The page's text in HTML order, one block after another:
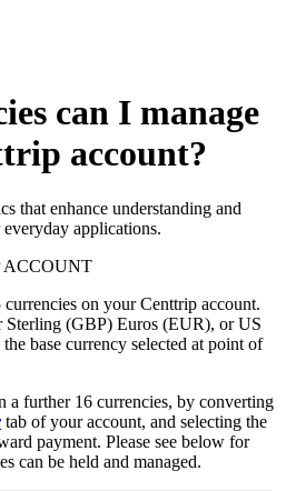
can I manage
account?
that enhance understanding and
applications.
ACCOUNT
on your Centtrip account.
Sterling (GBP) Euros (EUR), or US
base currency selected at point of
a further 16 currencies, by converting
tab of your account, and selecting the
payment. Please see below for
can be held and managed.